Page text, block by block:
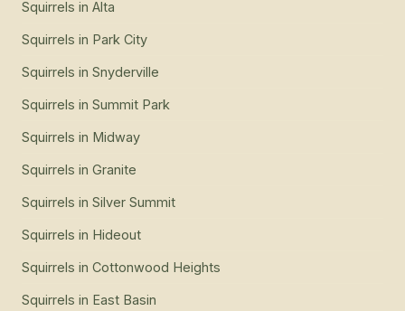
Squirrels in Alta
Squirrels in Park City
Squirrels in Snyderville
Squirrels in Summit Park
Squirrels in Midway
Squirrels in Granite
Squirrels in Silver Summit
Squirrels in Hideout
Squirrels in Cottonwood Heights
Squirrels in East Basin